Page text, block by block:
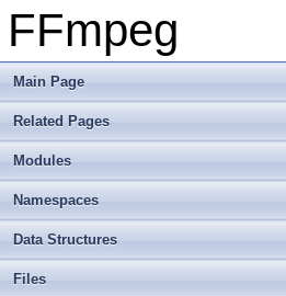
FFmpeg
Main Page
Related Pages
Modules
Namespaces
Data Structures
Files